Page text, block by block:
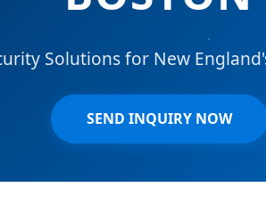
Solutions for New
SEND INQUIRY NOW